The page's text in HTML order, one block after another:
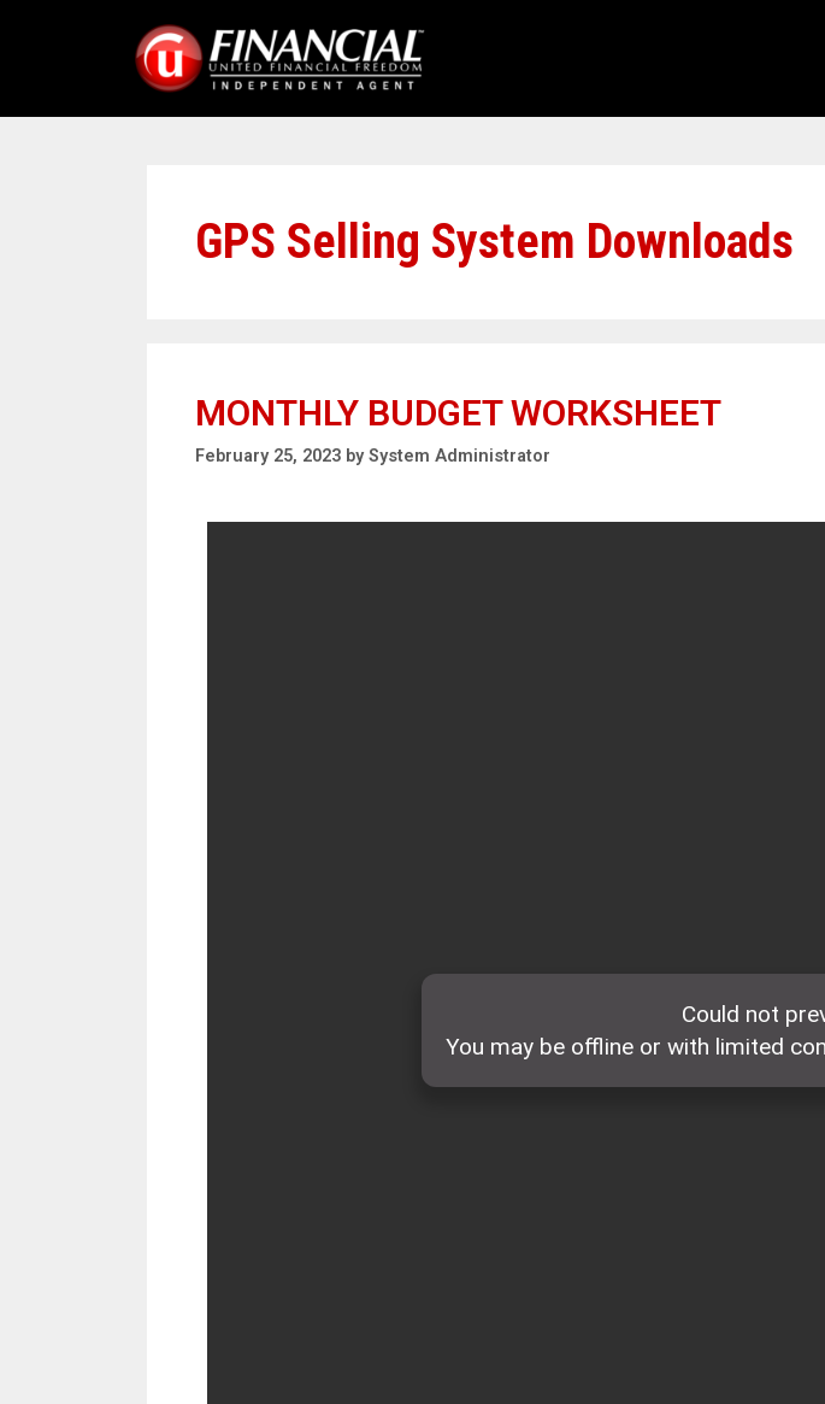
GPS Selling System Downloads
MONTHLY BUDGET WORKSHEET
February 25, 2023 bySystem Administrator